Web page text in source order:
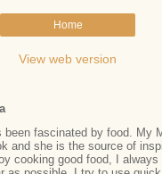
Home
View web version
been fascinated by food. My
and she is the source of
cooking good food, I